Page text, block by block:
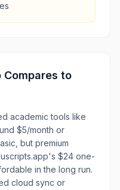
Compares to
academic tools like
$5/month or
but premium
$24 one-
in the long run.
cloud sync or